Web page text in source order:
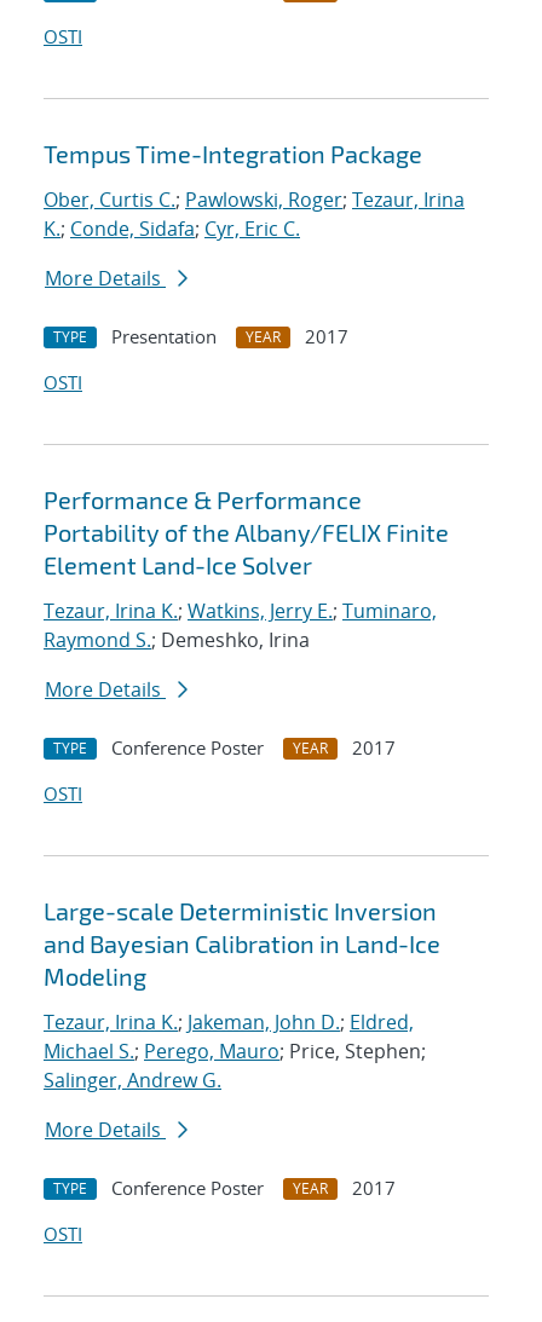
OSTI
Tempus Time-Integration Package
Ober, Curtis C.; Pawlowski, Roger; Tezaur, Irina
K.; Conde, Sidafa; Cyr, Eric C.
More Details
TYPE Presentation YEAR
2017
OSTI
Performance & Performance
Portability of the Albany/FELIX Finite
Element Land-Ice Solver
Tezaur, Irina K.; Watkins, Jerry E.; Tuminaro,
Raymond S.; Demeshko, Irina
More Details
TYPE Conference Poster YEAR
2017
OSTI
Large-scale Deterministic Inversion
and Bayesian Calibration in Land-Ice
Modeling
Tezaur, Irina K.; Jakeman, John D.; Eldred,
Michael S.; Perego, Mauro; Price, Stephen;
Salinger, Andrew G.
More Details
TYPE Conference Poster YEAR
2017
OSTI